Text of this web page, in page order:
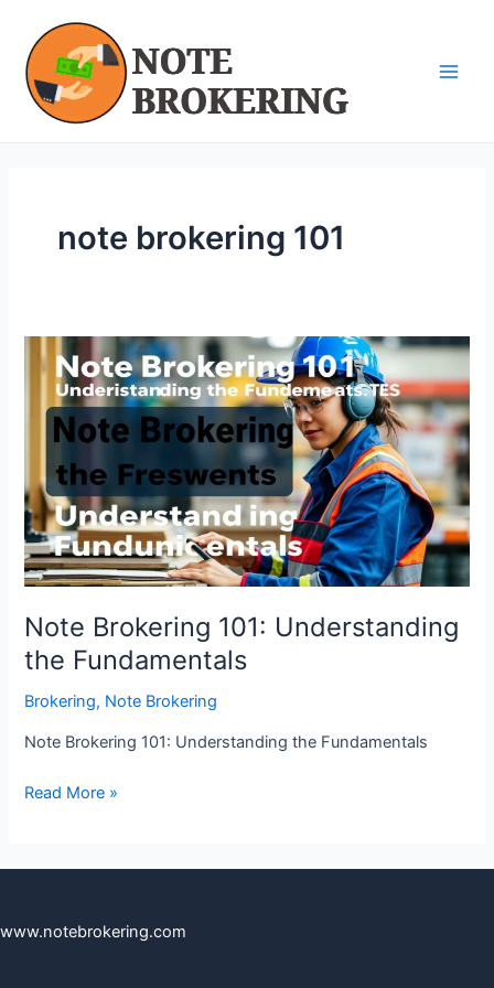
content
note brokering 101
Note Brokering 101: Understanding
the Fundamentals
Brokering, Note Brokering
Note Brokering 101: Understanding the Fundamentals
Brokering
101:
Understanding
Fundamentals
Read More »
www.notebrokering.com